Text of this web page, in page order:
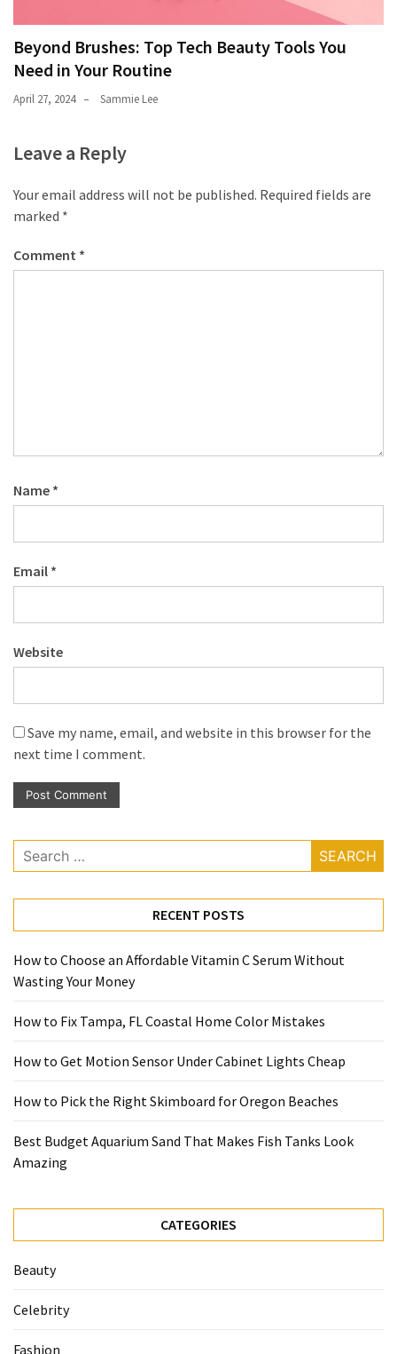
Beyond Brushes: Top Tech Beauty Tools You
Need in Your Routine
April 27, 2024 Sammie Lee
Leave a Reply
Your email address will not be published. Required fields are
marked *
Comment *
Name *
Email *
Website
Save my name, email, and website in this browser for the
next time I comment.
Search
for:
RECENT POSTS
How to Choose an Affordable Vitamin C Serum Without
Wasting Your Money
How to Fix Tampa, FL Coastal Home Color Mistakes
How to Get Motion Sensor Under Cabinet Lights Cheap
How to Pick the Right Skimboard for Oregon Beaches
Best Budget Aquarium Sand That Makes Fish Tanks Look
Amazing
CATEGORIES
Beauty
Celebrity
Fashion